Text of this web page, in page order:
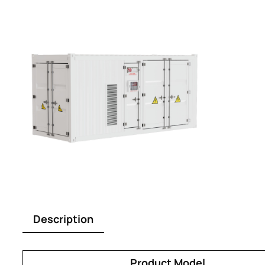
Description